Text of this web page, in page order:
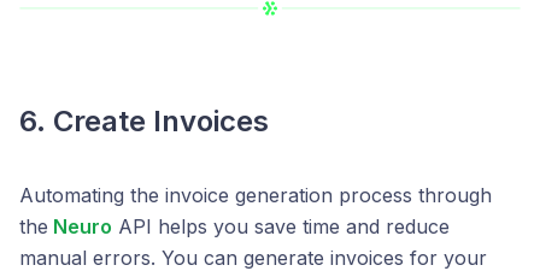
6. Create Invoices
Automating the invoice generation process through
the Neuro API helps you save time and reduce
manual errors. You can generate invoices for your